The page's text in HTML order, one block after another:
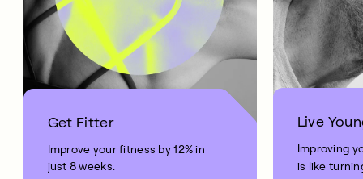
Get Fitter
Improve your fitness by 12% in
just 8 weeks.
Live
Improving
is like